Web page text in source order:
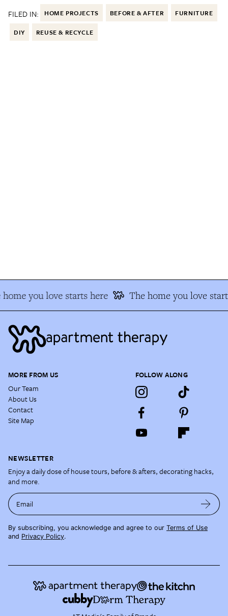
FILED IN: HOME PROJECTS BEFORE & AFTER FURNITURE
DIY REUSE & RECYCLE
you love starts here The home you love
MORE FROM US
Our Team
About Us
Contact
Site Map
FOLLOW ALONG
NEWSLETTER
Enjoy a daily dose of house tours, before & afters, decorating hacks,
and more.
Email
By subscribing, you acknowledge and agree to our Terms of Use
and Privacy Policy.